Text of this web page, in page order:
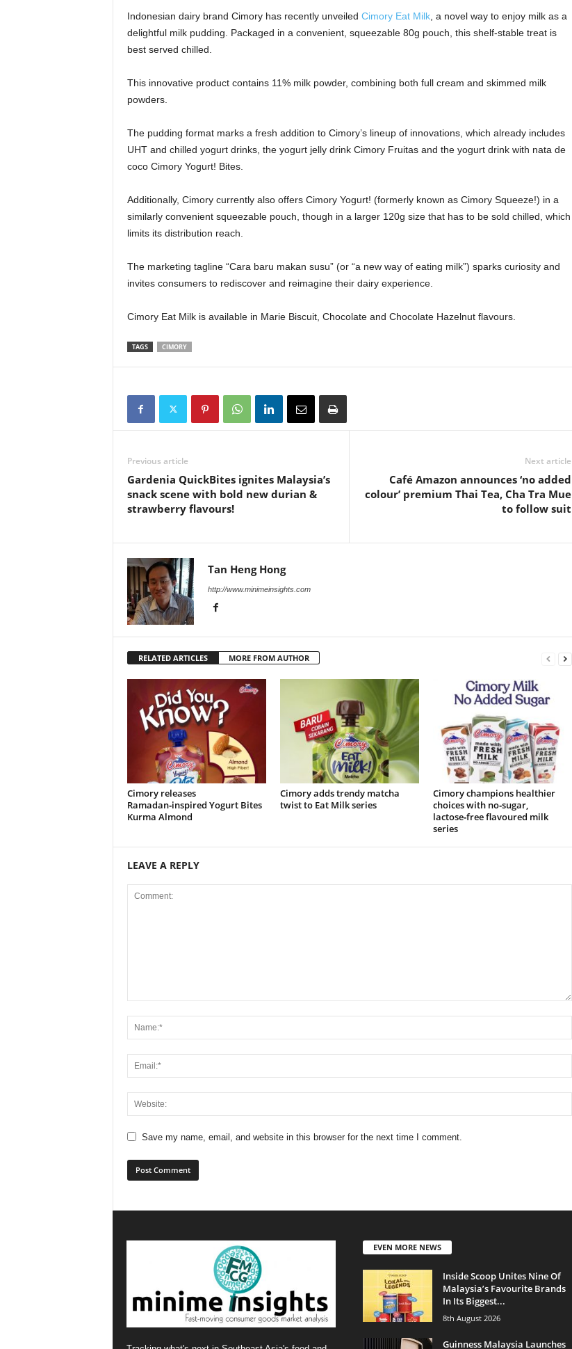
Indonesian dairy brand Cimory has recently unveiled Cimory Eat Milk, a novel way to enjoy milk as a
delightful milk pudding. Packaged in a convenient, squeezable 80g pouch, this shelf-stable treat is
best served chilled.
This innovative product contains 11% milk powder, combining both full cream and skimmed milk
powders.
The pudding format marks a fresh addition to Cimory’s lineup of innovations, which already includes
UHT and chilled yogurt drinks, the yogurt jelly drink Cimory Fruitas and the yogurt drink with nata de
coco Cimory Yogurt! Bites.
Additionally, Cimory currently also offers Cimory Yogurt! (formerly known as Cimory Squeeze!) in a
similarly convenient squeezable pouch, though in a larger 120g size that has to be sold chilled, which
limits its distribution reach.
The marketing tagline “Cara baru makan susu” (or “a new way of eating milk”) sparks curiosity and
invites consumers to rediscover and reimagine their dairy experience.
Cimory Eat Milk is available in Marie Biscuit, Chocolate and Chocolate Hazelnut flavours.
TAGS CIMORY
Previous article
Gardenia QuickBites ignites Malaysia’s
snack scene with bold new durian &
strawberry flavours!
Next article
Café Amazon announces ‘no added
colour’ premium Thai Tea, Cha Tra Mue
to follow suit
Tan Heng Hong
http://www.minimeinsights.com
RELATED ARTICLES MORE FROM AUTHOR
Cimory releases
Ramadan‑inspired Yogurt Bites
Kurma Almond
Cimory adds trendy matcha
twist to Eat Milk series
Cimory champions healthier
choices with no‑sugar,
lactose‑free flavoured milk
series
LEAVE A REPLY
Save my name, email, and website in this browser for the next time I comment.
EVEN MORE NEWS
Inside Scoop Unites Nine Of
Malaysia’s Favourite Brands
In Its Biggest...
8th August 2026
Guinness Malaysia Launches